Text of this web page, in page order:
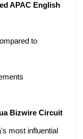
APAC English
to
Bizwire Circuit
most influential